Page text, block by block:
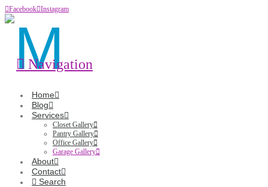
Facebook Instagram
Navigation
Home
Blog
Services
Closet Gallery
Pantry Gallery
Office Gallery
Garage Gallery
About
Contact
Search